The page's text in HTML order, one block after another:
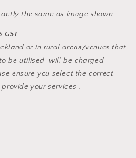
the same as image shown
GST
or in rural areas/venues that
be utilised will be charged
ensure you select the correct
your services .